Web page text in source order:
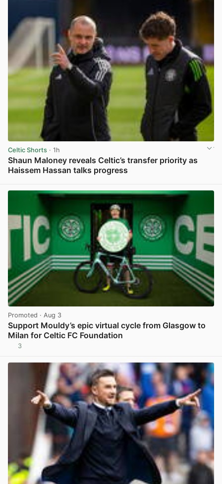
Celtic Shorts · 1h
Shaun Maloney reveals Celtic’s transfer priority as
Haissem Hassan talks progress
Promoted · Aug 3
Support Mouldy’s epic virtual cycle from Glasgow to
Milan for Celtic FC Foundation
3